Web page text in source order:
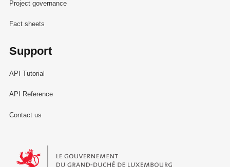
Project governance
Fact sheets
Support
API Tutorial
API Reference
Contact us
Le Gouvernement du Grand-Duché de Luxembourg - Service